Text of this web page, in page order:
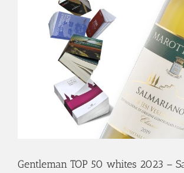
Gentleman TOP 50 whites 2023 –